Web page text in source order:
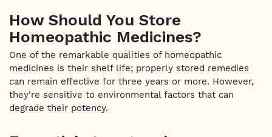
How Should You Store
Homeopathic Medicines?
One of the remarkable qualities of homeopathic
medicines is their shelf life; properly stored remedies
can remain effective for three years or more. However,
they're sensitive to environmental factors that can
degrade their potency.